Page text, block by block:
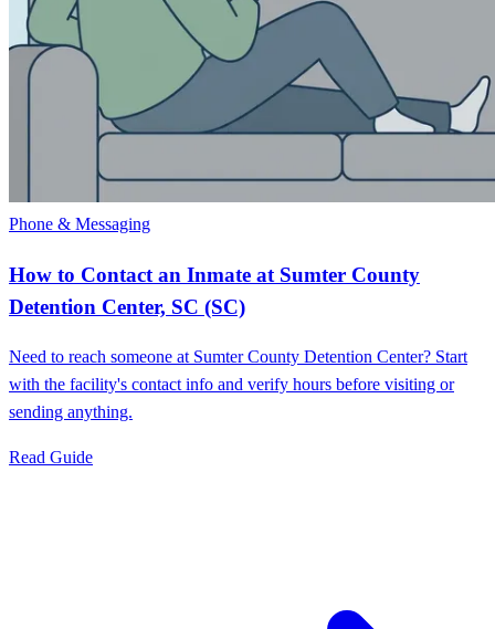
Phone & Messaging
How to Contact an Inmate at Sumter County
Detention Center, SC (SC)
Need to reach someone at Sumter County Detention Center? Start
with the facility's contact info and verify hours before visiting or
sending anything.
Read Guide